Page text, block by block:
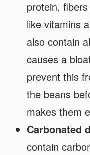
protein,
like vitamins
also contain
causes a
prevent this
the beans
makes them
Carbonated
contain